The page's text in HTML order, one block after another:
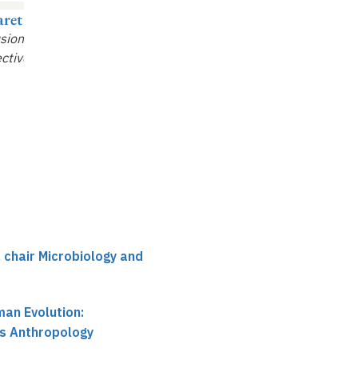
and
Lock
Microbiology and
Evolution:
Anthropology